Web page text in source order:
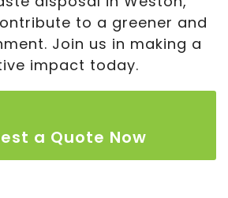
to a greener and
Join us in making a
impact today.
a Quote Now